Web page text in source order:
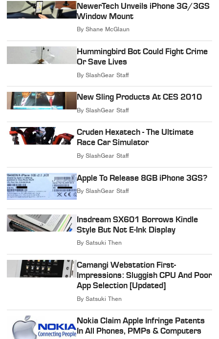
NewerTech Unveils iPhone 3G/3GS
Window Mount
By Shane McGlaun
Hummingbird Bot Could Fight Crime
Or Save Lives
By SlashGear Staff
New Sling Products At CES 2010
By SlashGear Staff
Cruden Hexatech - The Ultimate
Race Car Simulator
By SlashGear Staff
Apple To Release 8GB iPhone 3GS?
By SlashGear Staff
Insdream SX601 Borrows Kindle
Style But Not E-Ink Display
By Satsuki Then
Camangi Webstation First-
Impressions: Sluggish CPU And Poor
App Selection [Updated]
By Satsuki Then
Nokia Claim Apple Infringe Patents
In All Phones, PMPs & Computers